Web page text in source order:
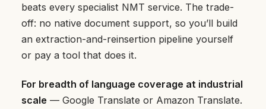
beats every specialist NMT service. The trade-
off: no native document support, so you’ll build
an extraction-and-reinsertion pipeline yourself
or pay a tool that does it.
For breadth of language coverage at industrial
scale — Google Translate or Amazon Translate.